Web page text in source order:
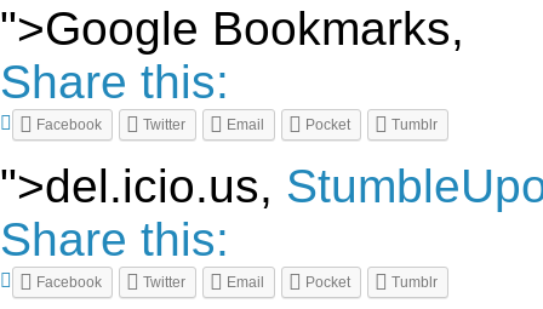
">Google Bookmarks,
Share this:
Facebook Twitter Email Pocket Tumblr
">del.icio.us,
Share this:
Facebook Twitter Email Pocket Tumblr